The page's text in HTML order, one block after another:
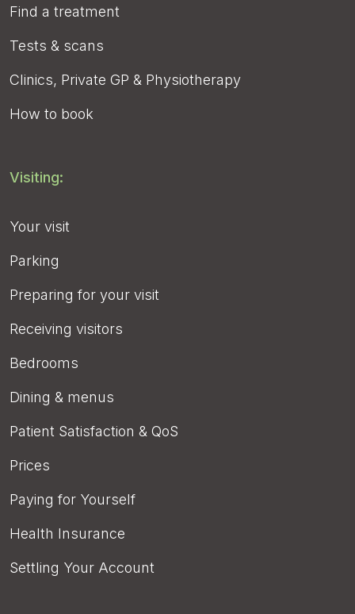
Find a treatment
Tests & scans
Clinics, Private GP & Physiotherapy
How to book
Visiting:
Your visit
Parking
Preparing for your visit
Receiving visitors
Bedrooms
Dining & menus
Patient Satisfaction & QoS
Prices
Paying for Yourself
Health Insurance
Settling Your Account